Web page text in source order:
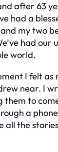
after 63
had a
my two
had our
world.
I felt as
near. I
them to
a
the stories